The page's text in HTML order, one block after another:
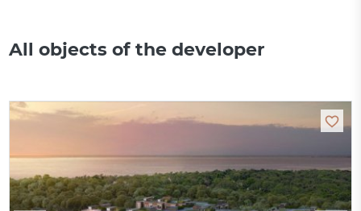
All objects of the developer